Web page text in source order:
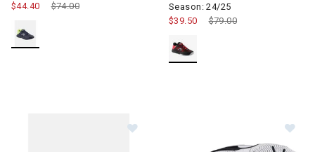
Price reduced from
$74.00
$44.40
Season: 24/25
Price reduced from
$79.00
$39.50